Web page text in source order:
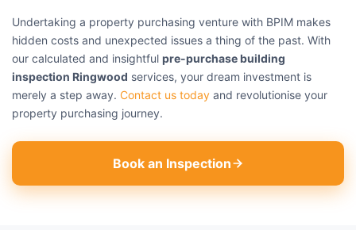
Undertaking a property purchasing venture with BPIM makes
hidden costs and unexpected issues a thing of the past. With
our calculated and insightful pre-purchase building
inspection Ringwood services, your dream investment is
merely a step away. Contact us today and revolutionise your
property purchasing journey.
Book an Inspection